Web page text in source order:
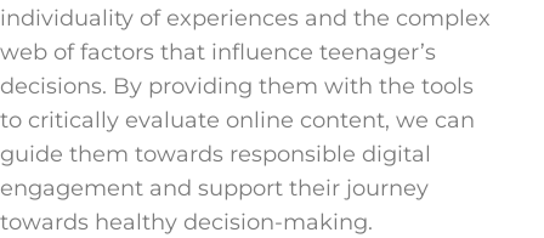
individuality of experiences and the complex
web of factors that influence teenager’s
decisions. By providing them with the tools
to critically evaluate online content, we can
guide them towards responsible digital
engagement and support their journey
towards healthy decision-making.